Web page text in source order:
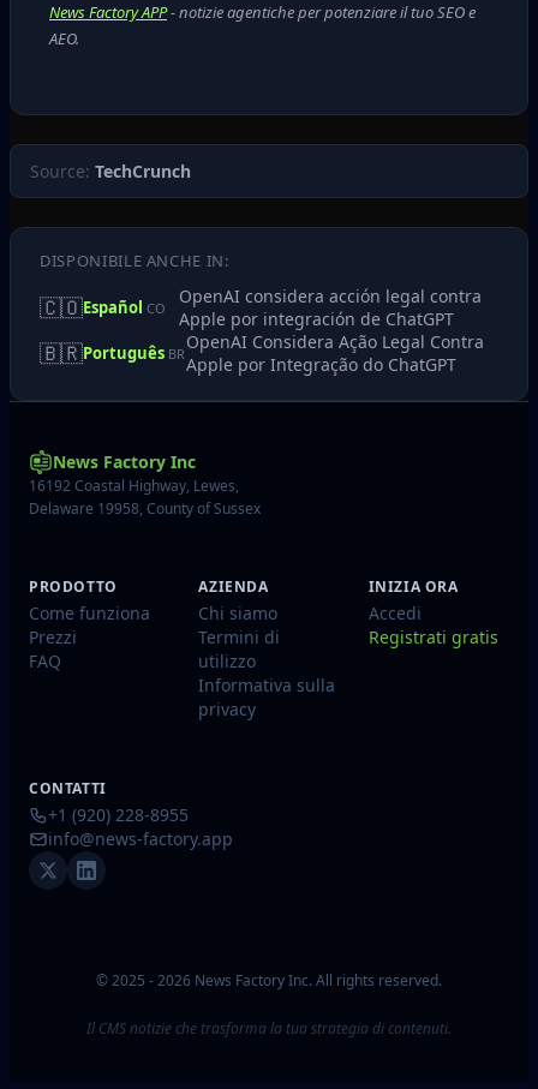
News Factory APP- notizie agentiche per potenziare il tuo SEO e
AEO.
Source: TechCrunch
DISPONIBILE ANCHE IN:
🇨🇴Español CO
OpenAI considera acción legal contra
Apple por integración de ChatGPT
🇧🇷Português BR
OpenAI Considera Ação Legal Contra
Apple por Integração do ChatGPT
News Factory Inc
16192 Coastal Highway, Lewes,
Delaware 19958, County of Sussex
PRODOTTO
Come funziona
Prezzi
FAQ
AZIENDA
Chi siamo
Termini di
utilizzo
Informativa sulla
privacy
INIZIA ORA
Accedi
Registrati gratis
CONTATTI
+1 (920) 228-8955
info@news-factory.app
© 2025 - 2026 News Factory Inc. All rights reserved.
Il CMS notizie che trasforma la tua strategia di contenuti.